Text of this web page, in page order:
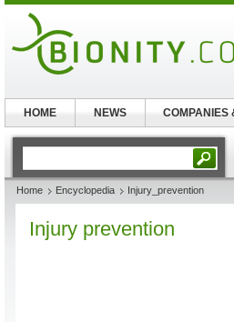
Home Encyclopedia Injury_prevention
Injury prevention
HOME NEWS COMPANIES